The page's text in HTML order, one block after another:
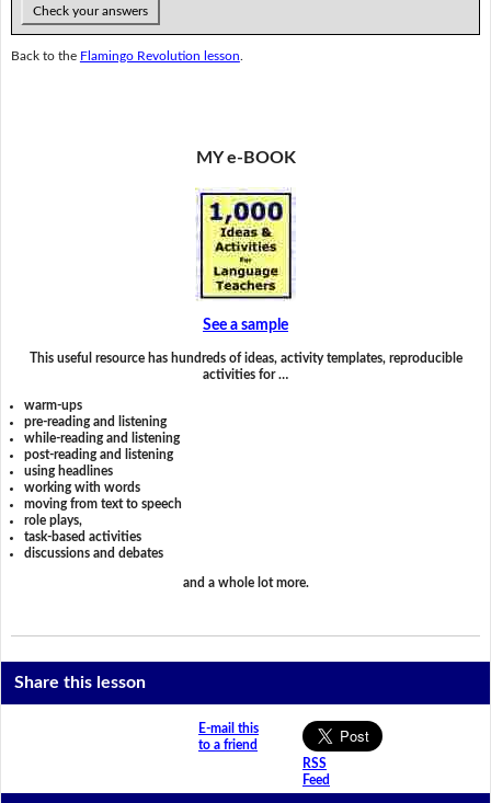
Check your answers
Back to the Flamingo Revolution lesson
MY e-BOOK
See a sample
This useful resource has hundreds of ideas, activity templates, reproducible
activities for …
warm-ups
pre-reading and listening
while-reading and listening
post-reading and listening
using headlines
working with words
moving from text to speech
role plays,
task-based activities
discussions and debates
and a whole lot more.
Share this lesson
E-mail this
to a friend
RSS
Feed